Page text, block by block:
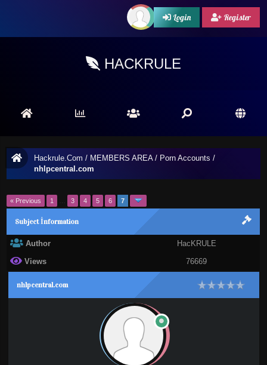
Login Register
HACKRULE
Hackrule.Com / MEMBERS AREA/ Porn Accounts /
nhlpcentral.com
« Previous 1 3 4 5 6 7
Subject İnformation
Author
HacKRULE
Views
76669
nhlpcentral.com